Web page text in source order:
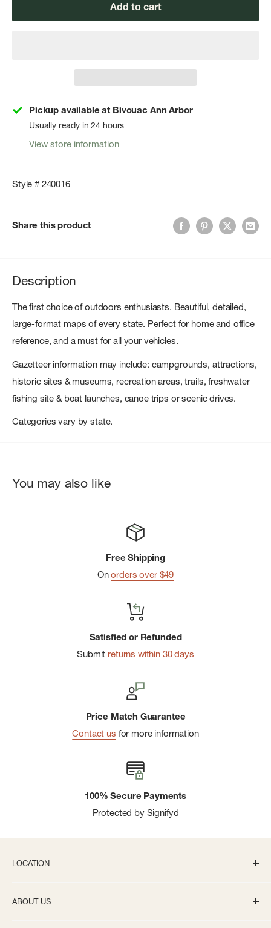
Add to cart
Pickup available at Bivouac Ann Arbor
Usually ready in 24 hours
View store information
Style # 240016
Share this product
Description
The first choice of outdoors enthusiasts. Beautiful, detailed,
large-format maps of every state. Perfect for home and office
reference, and a must for all your vehicles.
Gazetteer information may include: campgrounds, attractions,
historic sites & museums, recreation areas, trails, freshwater
fishing site & boat launches, canoe trips or scenic drives.
Categories vary by state.
You may also like
Free Shipping
Onorders over $49
Satisfied or Refunded
Submit returns within 30 days
Price Match Guarantee
Contact us for more information
100% Secure Payments
Protected by Signifyd
LOCATION
ABOUT US